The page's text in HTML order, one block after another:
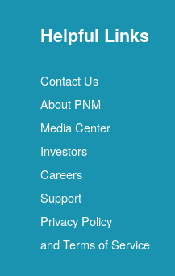
Helpful Links
Contact Us
About PNM
Media Center
Investors
Careers
Support
Privacy Policy
and Terms of Service